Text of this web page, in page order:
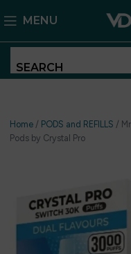
MENU
SEARCH
Home / PODS and REFILLS /
Pods by Crystal Pro